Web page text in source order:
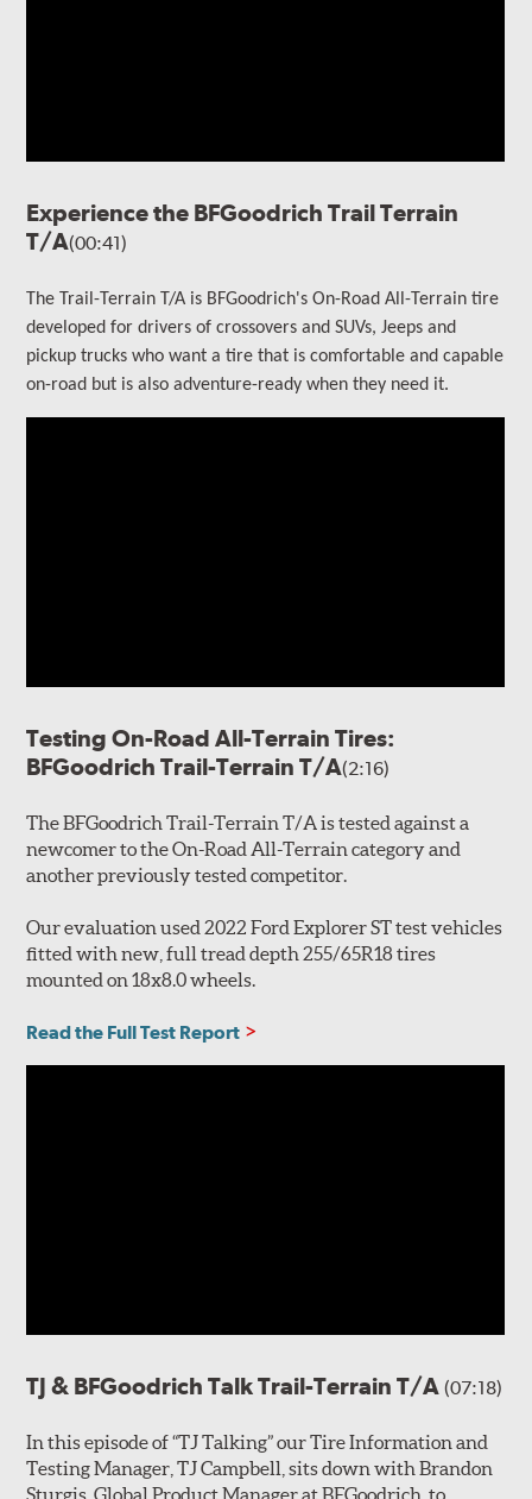
Experience the BFGoodrich Trail Terrain
T/A(00:41)
The Trail-Terrain T/A is BFGoodrich's On-Road All-Terrain tire
developed for drivers of crossovers and SUVs, Jeeps and
pickup trucks who want a tire that is comfortable and capable
on-road but is also adventure-ready when they need it.
Testing On-Road All-Terrain Tires:
BFGoodrich Trail-Terrain T/A(2:16)
The BFGoodrich Trail-Terrain T/A is tested against a
newcomer to the On-Road All-Terrain category and
another previously tested competitor.
Our evaluation used 2022 Ford Explorer ST test vehicles
fitted with new, full tread depth 255/65R18 tires
mounted on 18x8.0 wheels.
Read the Full Test Report
TJ & BFGoodrich Talk Trail-Terrain T/A(07:18)
In this episode of “TJ Talking” our Tire Information and
Testing Manager, TJ Campbell, sits down with Brandon